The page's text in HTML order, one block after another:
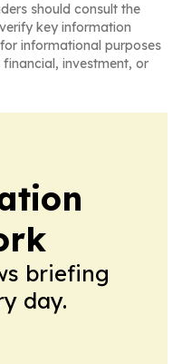
should consult the
key information
informational purposes
investment, or
briefing
day.